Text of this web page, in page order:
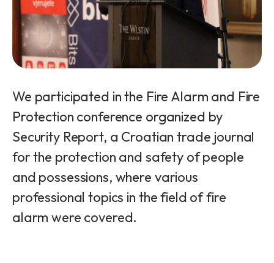
We participated in the Fire Alarm and Fire
Protection conference organized by
Security Report, a Croatian trade journal
for the protection and safety of people
and possessions, where various
professional topics in the field of fire
alarm were covered.